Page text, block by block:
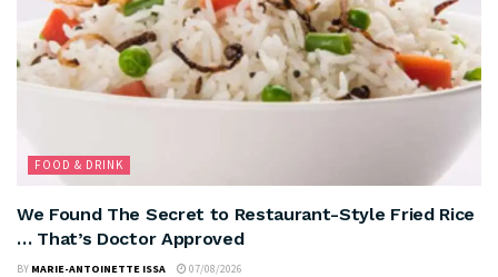
FOOD & DRINK
We Found The Secret to Restaurant-Style Fried Rice
… That’s Doctor Approved
BY MARIE-ANTOINETTE ISSA 07/08/2026